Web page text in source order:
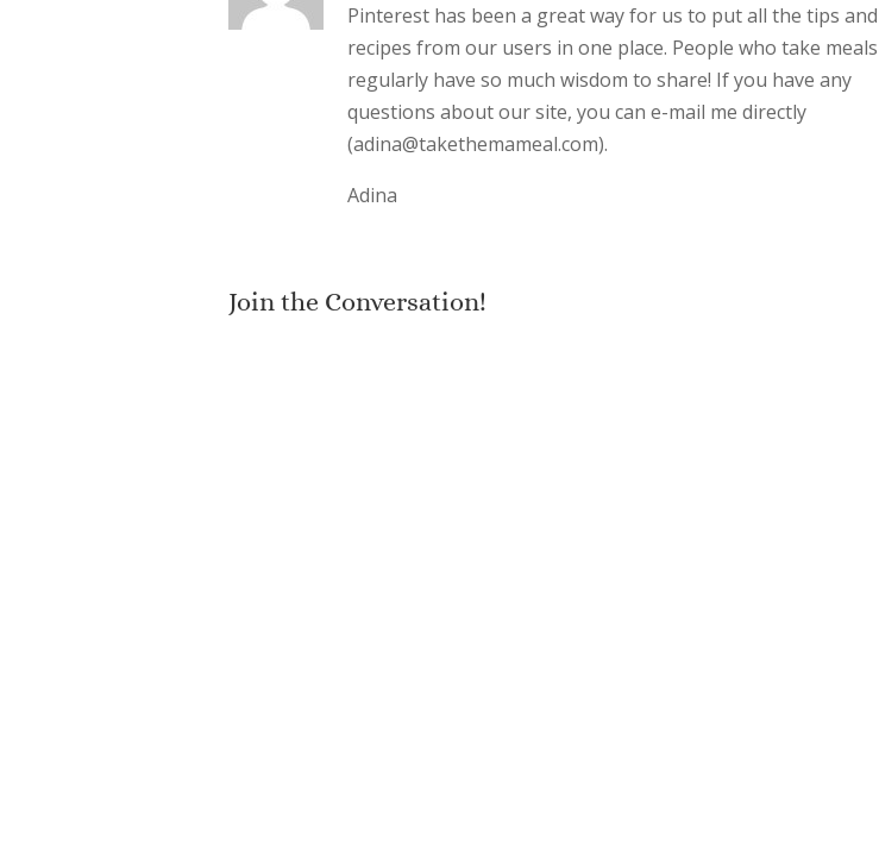
Pinterest has been a great way for us to put all the tips and
recipes from our users in one place. People who take meals
regularly have so much wisdom to share! If you have any
questions about our site, you can e-mail me directly
(adina@takethemameal.com).
Adina
Join the Conversation!